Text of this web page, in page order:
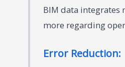
BIM data integrates
more regarding
Error Reduction: